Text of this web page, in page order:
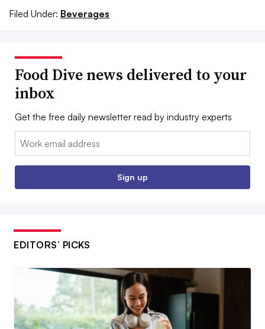
Filed Under: Beverages
Food Dive news delivered to your
inbox
Get the free daily newsletter read by industry experts
Email:
Sign up
EDITORS’ PICKS